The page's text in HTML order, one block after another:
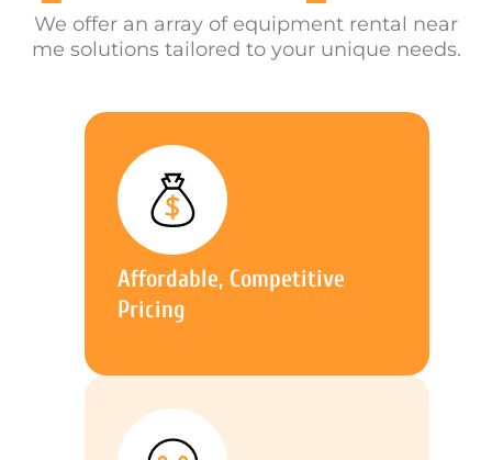
We offer an array of equipment rental near
me solutions tailored to your unique needs.
Affordable, Competitive
Pricing